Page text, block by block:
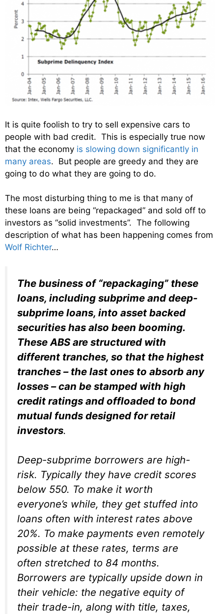
It is quite foolish to try to sell expensive cars to
people with bad credit. This is especially true now
that the economy is slowing down significantly in
many areas. But people are greedy and they are
going to do what they are going to do.
The most disturbing thing to me is that many of
these loans are being “repackaged” and sold off to
investors as “solid investments”. The following
description of what has been happening comes from
Wolf Richter…
The business of “repackaging” these
loans, including subprime and deep-
subprime loans, into asset backed
securities has also been booming.
These ABS are structured with
different tranches, so that the highest
tranches – the last ones to absorb any
losses – can be stamped with high
credit ratings and offloaded to bond
mutual funds designed for retail
investors.
Deep-subprime borrowers are high-
risk. Typically they have credit scores
below 550. To make it worth
everyone’s while, they get stuffed into
loans often with interest rates above
20%. To make payments even remotely
possible at these rates, terms are
often stretched to 84 months.
Borrowers are typically upside down in
their vehicle: the negative equity of
their trade-in, along with title, taxes,